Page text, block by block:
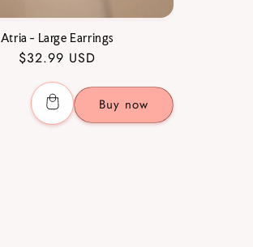
Atria - Large Earrings
Regular
price
$32.99 USD
Buy now